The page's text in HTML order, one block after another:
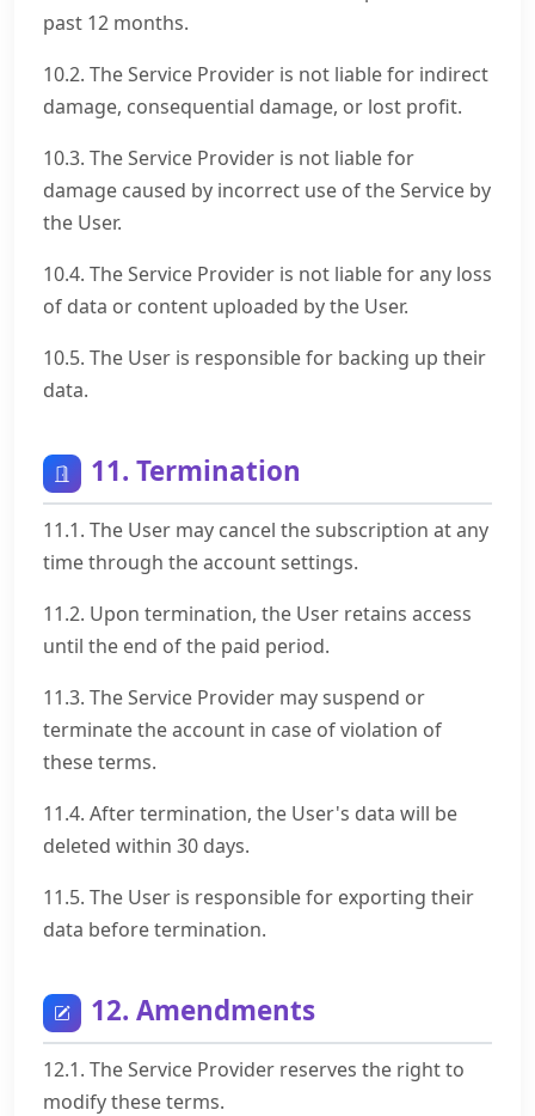
past 12 months.
10.2. The Service Provider is not liable for indirect
damage, consequential damage, or lost profit.
10.3. The Service Provider is not liable for
damage caused by incorrect use of the Service by
the User.
10.4. The Service Provider is not liable for any loss
of data or content uploaded by the User.
10.5. The User is responsible for backing up their
data.
11. Termination
11.1. The User may cancel the subscription at any
time through the account settings.
11.2. Upon termination, the User retains access
until the end of the paid period.
11.3. The Service Provider may suspend or
terminate the account in case of violation of
these terms.
11.4. After termination, the User's data will be
deleted within 30 days.
11.5. The User is responsible for exporting their
data before termination.
12. Amendments
12.1. The Service Provider reserves the right to
modify these terms.